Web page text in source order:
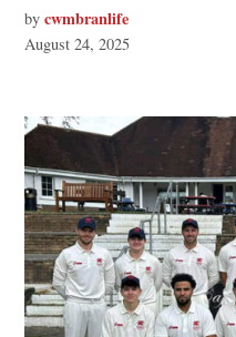
by cwmbranlife
August 24, 2025